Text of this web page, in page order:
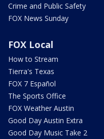
Crime and Public Safety
FOX News Sunday
FOX Local
How to Stream
Tierra's Texas
FOX 7 Español
The Sports Office
FOX Weather Austin
Good Day Austin Extra
Good Day Music Take 2